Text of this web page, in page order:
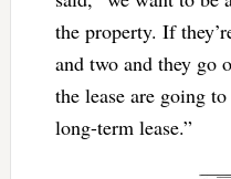
the property. If
and two and they go
the lease are going
long-term lease.”